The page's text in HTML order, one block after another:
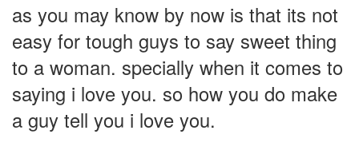
as you may know by now is that its not
easy for tough guys to say sweet thing
to a woman. specially when it comes to
saying i love you. so how you do make
a guy tell you i love you.